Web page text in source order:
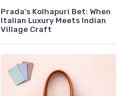
Prada's Kolhapuri Bet: When
Italian Luxury Meets Indian
Village Craft